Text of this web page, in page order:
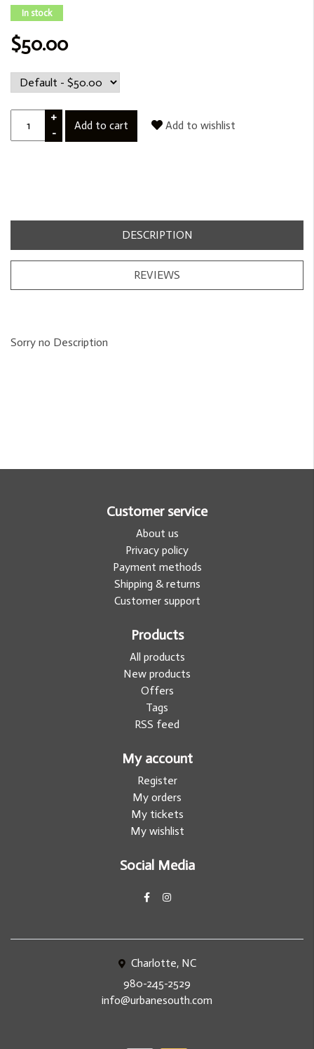
In stock
$50.00
+
-
Add to cart Add to wishlist
DESCRIPTION
REVIEWS
Sorry no Description
Customer service
About us
Privacy policy
Payment methods
Shipping & returns
Customer support
Products
All products
New products
Offers
Tags
RSS feed
My account
Register
My orders
My tickets
My wishlist
Social Media
Charlotte, NC
980-245-2529
info@urbanesouth.com